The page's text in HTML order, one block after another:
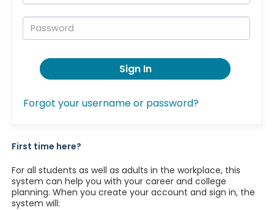
Password:
Sign In
Forgot your username or password?
First time here?
For all students as well as adults in the workplace, this
system can help you with your career and college
planning. When you create your account and sign in, the
system will: